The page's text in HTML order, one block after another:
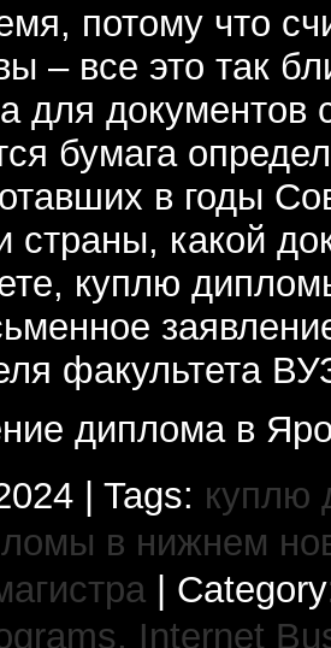
потому что
– все это так
документов
бумага
в годы
страны, какой
куплю
факультета
диплома в
| Tags: куплю
в нижнем
|
Internet